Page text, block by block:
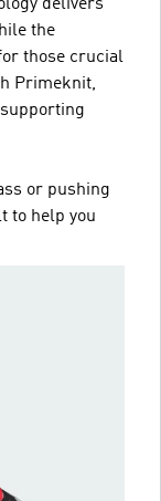
delivers
the
those crucial
Primeknit,
or pushing
to help you